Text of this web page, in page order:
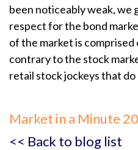
been noticeably weak, we
respect for the bond
of the market is
contrary to the stock
retail stock jockeys that do
Market in a Minute
<< Back to blog list